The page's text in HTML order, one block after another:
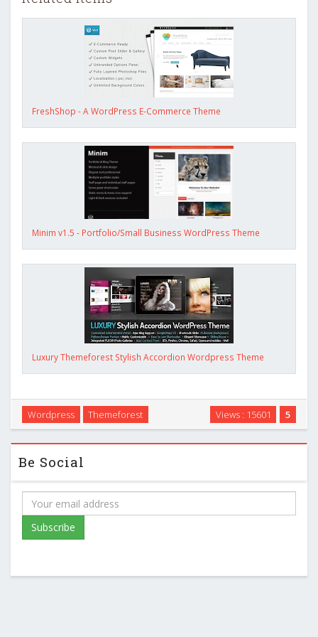
FreshShop - A WordPress E-Commerce Theme
Minim v1.5 - Portfolio/Small Business WordPress Theme
Luxury Themeforest Stylish Accordion Wordpress Theme
5
Views : 15601
Wordpress Themeforest
Be Social